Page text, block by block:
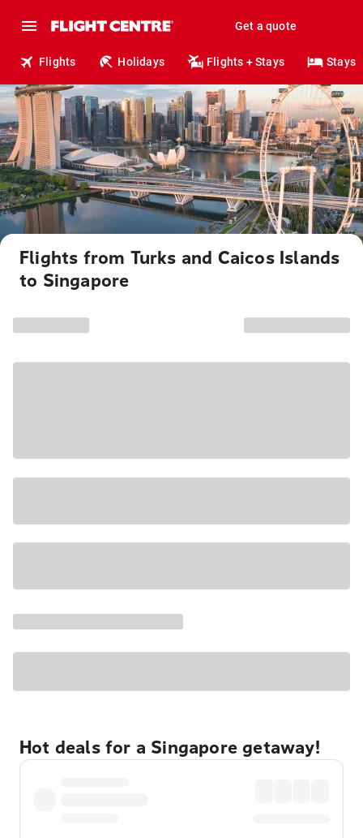
Get a quote
Flights Holidays Flights + Stays Stays
Flights from Turks and Caicos Islands
to Singapore
Hot deals for a Singapore getaway!